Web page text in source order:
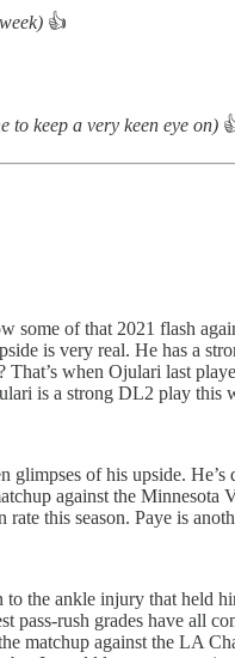
👍
to keep a very keen eye on)
of that 2021 flash
is very real. He has a
when Ojulari last
is a strong DL2 play this
of his upside.
against the Minnesota
this season. Paye is
the ankle injury that held
rush grades have all
matchup against the LA